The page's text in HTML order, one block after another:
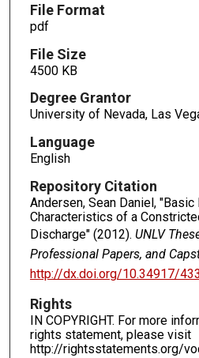
File Format
pdf
File Size
4500 KB
Degree Grantor
University of Nevada, Las
Language
English
Repository Citation
Andersen, Sean Daniel,
Characteristics of a
Discharge" (2012). UNLV
Professional Papers, and
http://dx.doi.org/10.34917/
Rights
IN COPYRIGHT. For more
rights statement, please visit
http://rightsstatements.org/